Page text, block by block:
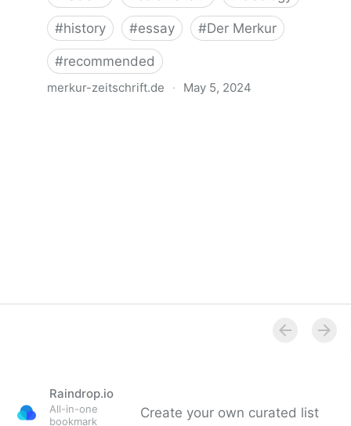
#history #essay #Der Merkur
#recommended
merkur-zeitschrift.de · May 5, 2024
Raindrop.io
All-in-one
bookmark
Create your own curated list